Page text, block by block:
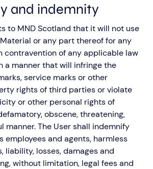
and indemnity
to MND Scotland that it will not use
or any part thereof for any
contravention of any applicable law
a manner that will infringe the
service marks or other
rights of third parties or violate
or other personal rights of
obscene, threatening,
manner. The User shall indemnify
employees and agents, harmless
liability, losses, damages and
without limitation, legal fees and